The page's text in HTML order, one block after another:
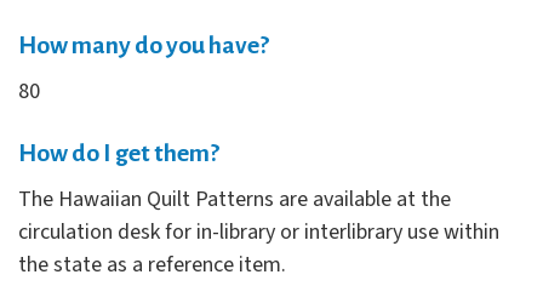
How many do you have?
80
How do I get them?
The Hawaiian Quilt Patterns are available at the
circulation desk for in-library or interlibrary use within
the state as a reference item.